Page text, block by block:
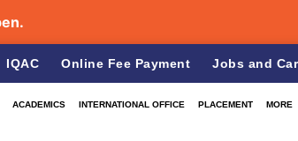
IQAC Online Fee Payment Jobs and
ACADEMICS INTERNATIONAL OFFICE PLACEMENT MORE